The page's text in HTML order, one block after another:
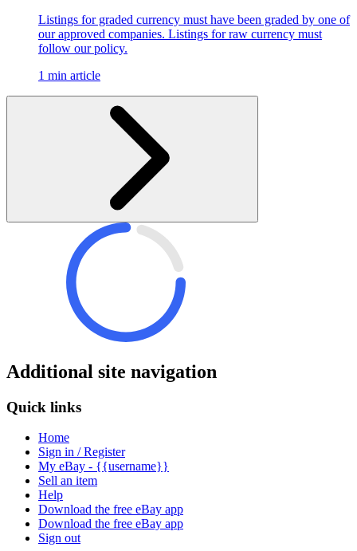
Listings for graded currency must have been graded by one of
our approved companies. Listings for raw currency must
follow our policy.
1 min article
Additional site navigation
Quick links
Home
Sign in / Register
My eBay - {{username}}
Sell an item
Help
Download the free eBay app
Download the free eBay app
Sign out